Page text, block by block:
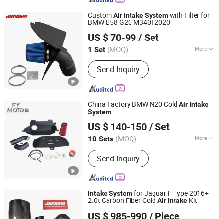
CustomAir IntakeSystemwith Filter for
BMW B58 G20 M340I 2020
US $ 70-99 / Set
1 Set (MOQ) More
Main Products:Performance Parts,
Exhaust System, Air Intake System,
Cooling System, Carbon Fiber Parts,
Exhaust Downpipe, Exhaust Manifold,
Intercooler
Send Inquiry
Anhui Jagrow Auto Parts Co., Ltd.
Anhui, China
Since 2018
China Factory BMW N20 Cold Air Intake
System
US $ 140-150 / Set
10 Sets (MOQ) More
Material :Steel
Send Inquiry
Nantong Fengyun Auto Parts Co., Ltd.
Jiangsu, China
Since 2020
IntakeSystemfor Jaguar F Type 2016+
2.0t Carbon Fiber Cold Air Intake Kit
US $ 985-990 / Piece
Anhui Jagrow Auto Parts Co., Ltd.